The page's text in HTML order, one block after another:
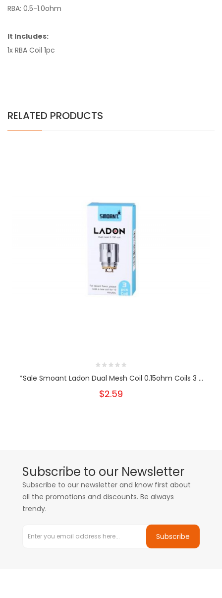
RBA: 0.5-1.0ohm
It Includes:
1x RBA Coil 1pc
RELATED PRODUCTS
*Sale Smoant Ladon Dual Mesh Coil 0.15ohm Coils 3 ...
$2.59
Subscribe to our Newsletter
Subscribe to our newsletter and know first about
all the promotions and discounts. Be always
trendy.
Subscribe